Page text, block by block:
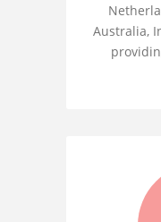
Australia,